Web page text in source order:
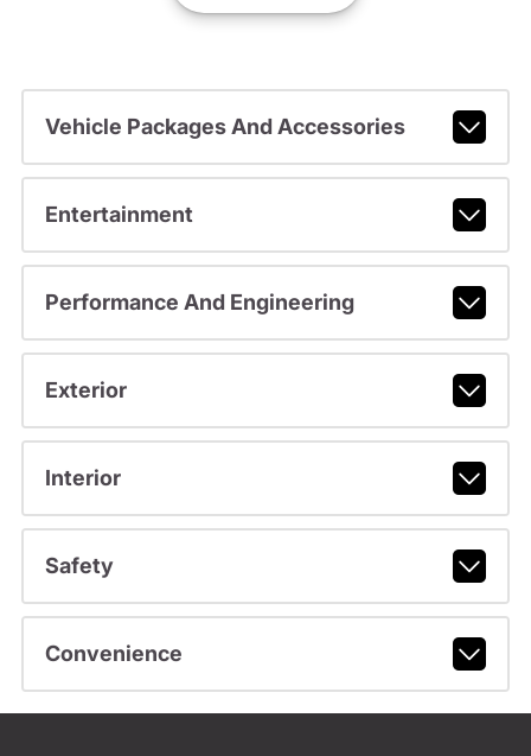
Vehicle Packages And Accessories
Entertainment
Performance And Engineering
Exterior
Interior
Safety
Convenience